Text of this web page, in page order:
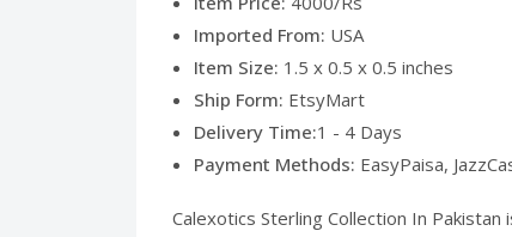
Imported From: USA
Item Size: 1.5 x 0.5 x 0.5 inches
Ship Form: EtsyMart
Delivery Time:1 - 4 Days
Payment Methods: EasyPaisa,
Calexotics Sterling Collection In